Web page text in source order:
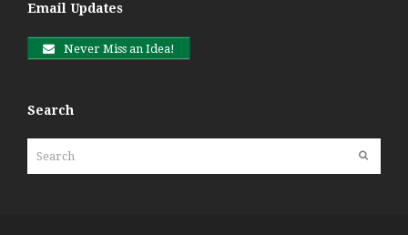
Email Updates
Never Miss an Idea!
Search